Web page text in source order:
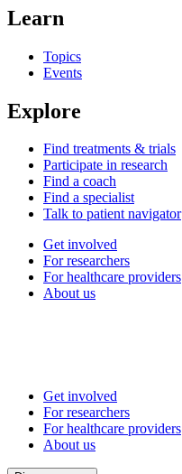
Learn
Topics
Events
Explore
Find treatments & trials
Participate in research
Find a coach
Find a specialist
Talk to patient navigator
Get involved
For researchers
For healthcare providers
About us
Get involved
For researchers
For healthcare providers
About us